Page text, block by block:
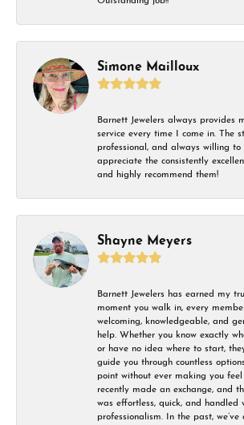
Simone Mailloux
Barnett Jewelers always provides
service every time I come in. The
professional, and always willing
appreciate the consistently
and highly recommend them!
Shayne Meyers
Barnett Jewelers has earned my
moment you walk in, every
welcoming, knowledgeable, and
help. Whether you know exactly
or have no idea where to start,
guide you through countless
point without ever making you feel
recently made an exchange, and
was effortless, quick, and handled
professionalism. In the past,